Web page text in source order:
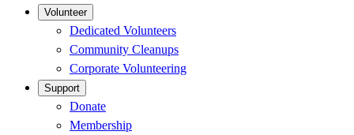
Volunteer
Dedicated Volunteers
Community Cleanups
Corporate Volunteering
Support
Donate
Membership